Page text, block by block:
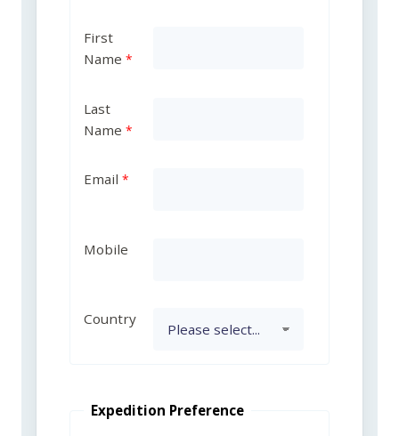
First
Name
Last
Name
Email
Mobile
Country
Expedition Preference